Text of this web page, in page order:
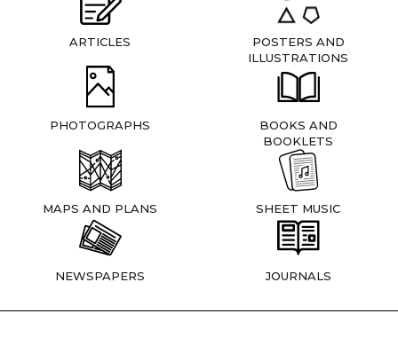
ARTICLES
POSTERS AND
ILLUSTRATIONS
PHOTOGRAPHS
BOOKS AND
BOOKLETS
MAPS AND PLANS SHEET MUSIC
NEWSPAPERS JOURNALS